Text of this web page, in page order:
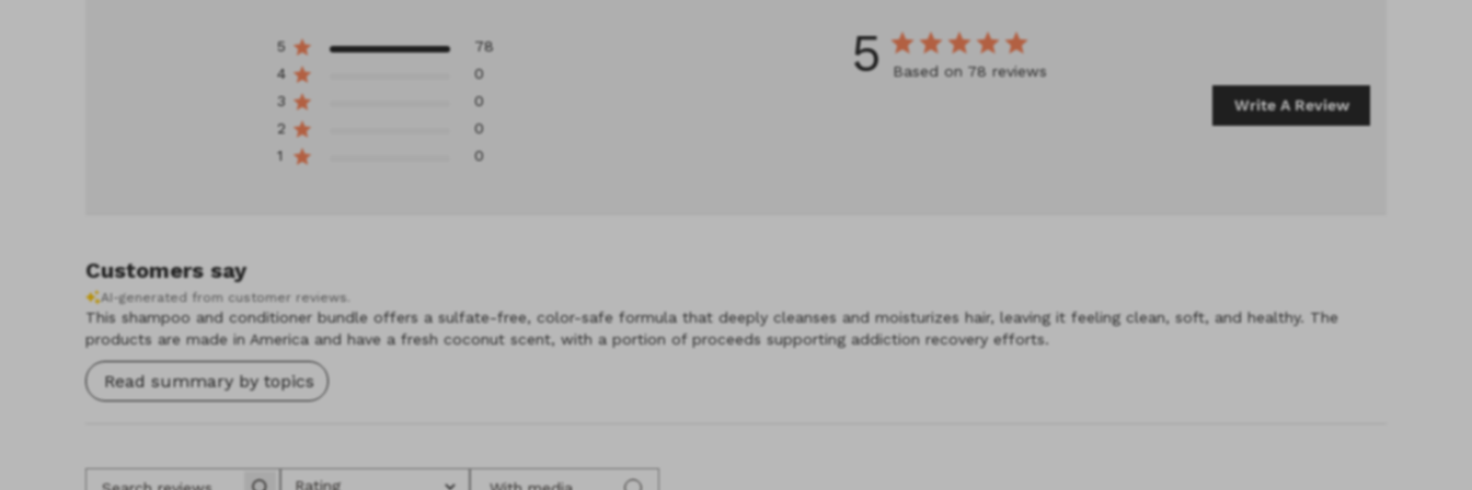
5 Based on 78 reviews
5
78
4
0
3
0
2
0
1
0
Write A Review
Customers say
AI-generated from customer reviews.
This shampoo and conditioner bundle offers a sulfate-free, color-safe formula that deeply cleanses and moisturizes hair, leaving it feeling clean, soft, and healthy. The
products are made in America and have a fresh coconut scent, with a portion of proceeds supporting addiction recovery efforts.
Read summary by topics
Rating